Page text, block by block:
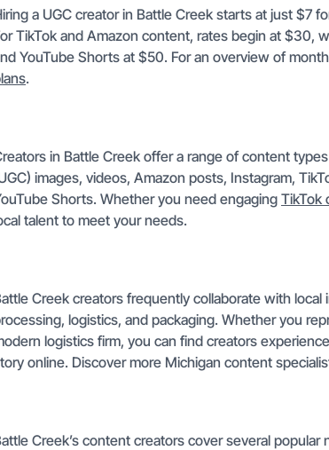
a UGC creator in Battle Creek starts at just $7
TikTok and Amazon content, rates begin at $30,
YouTube Shorts at $50. For an overview of
.
in Battle Creek offer a range of content
images, videos, Amazon posts, Instagram,
Shorts. Whether you need engaging TikTok
talent to meet your needs.
Creek creators frequently collaborate with
logistics, and packaging. Whether you
logistics firm, you can find creators
online. Discover more Michigan content
Creek’s content creators cover several popular